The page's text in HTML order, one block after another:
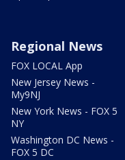
Regional News
FOX LOCAL App
New Jersey News -
My9NJ
New York News - FOX 5
NY
Washington DC News -
FOX 5 DC